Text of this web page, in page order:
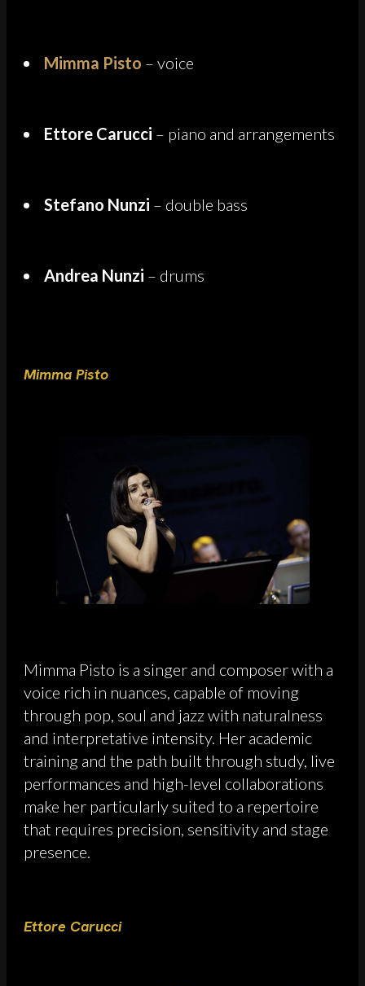
Mimma Pisto – voice
Ettore Carucci – piano and arrangements
Stefano Nunzi – double bass
Andrea Nunzi – drums
Mimma Pisto
Mimma Pisto is a singer and composer with a
voice rich in nuances, capable of moving
through pop, soul and jazz with naturalness
and interpretative intensity. Her academic
training and the path built through study, live
performances and high-level collaborations
make her particularly suited to a repertoire
that requires precision, sensitivity and stage
presence.
Ettore Carucci